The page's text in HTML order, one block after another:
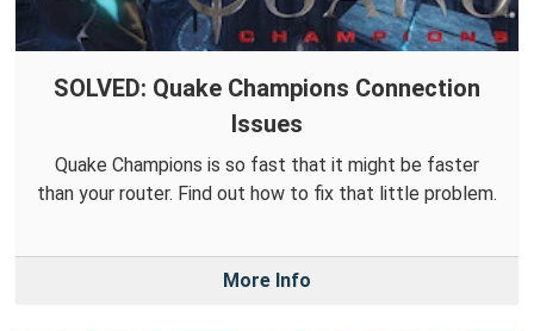
SOLVED: Quake Champions Connection
Issues
Quake Champions is so fast that it might be faster
than your router. Find out how to fix that little problem.
More Info